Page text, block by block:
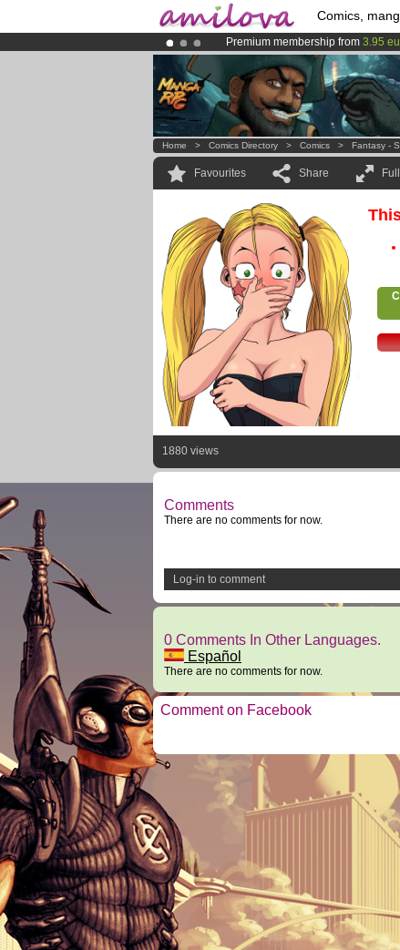
Comics,
Premium membership from 3.95
AmilovaKickstarter is now LIVE!.
Already 134393membersand 1208
Home > Comics Directory > Comics > Fantasy -
Favourites Share
1880 views
Comments
There are no comments for now.
Log-in to comment
0 Comments In Other Languages.
Español
There are no comments for now.
Comment on Facebook